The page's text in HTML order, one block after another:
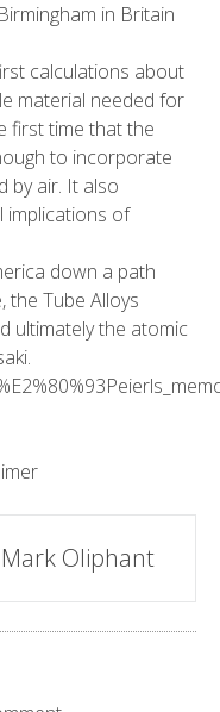
in Britain
calculations about
material needed for
first time that the
to incorporate
by air. It also
implications of
down a path
the Tube Alloys
ultimately the atomic
Mark Oliphant